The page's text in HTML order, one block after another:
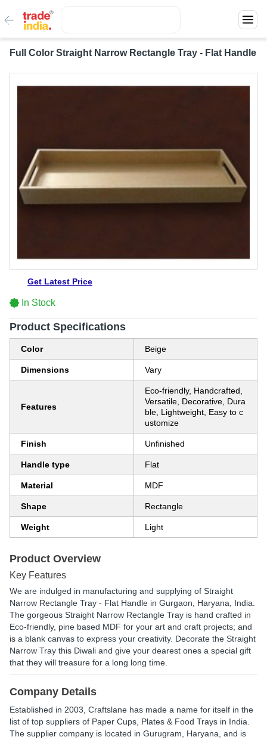
Full Color Straight Narrow Rectangle Tray - Flat Handle
Get Latest Price
In Stock
Product Specifications
Color Beige
Dimensions Vary
Features
Eco-friendly, Handcrafted,
Versatile, Decorative, Dura
ble, Lightweight, Easy to c
ustomize
Finish Unfinished
Handle type Flat
Material MDF
Shape Rectangle
Weight Light
Product Overview
Key Features
We are indulged in manufacturing and supplying of Straight
Narrow Rectangle Tray - Flat Handle in Gurgaon, Haryana, India.
The gorgeous Straight Narrow Rectangle Tray is hand crafted in
Eco-friendly, pine based MDF for your art and craft projects; and
is a blank canvas to express your creativity. Decorate the Straight
Narrow Tray this Diwali and give your dearest ones a special gift
that they will treasure for a long long time.
Company Details
Established in 2003 Craftslane has made a name for itself in the
list of top suppliers of Paper Cups, Plates & Food Trays in India.
The supplier company is located in Gurugram, Haryana, and is